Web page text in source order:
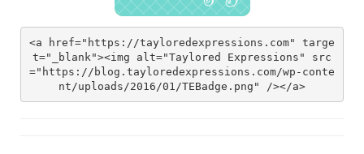
<a href="https://tayloredexpressions.com" targe
t="_blank"><img alt="Taylored Expressions" src
="https://blog.tayloredexpressions.com/wp-conte
nt/uploads/2016/01/TEBadge.png" /></a>